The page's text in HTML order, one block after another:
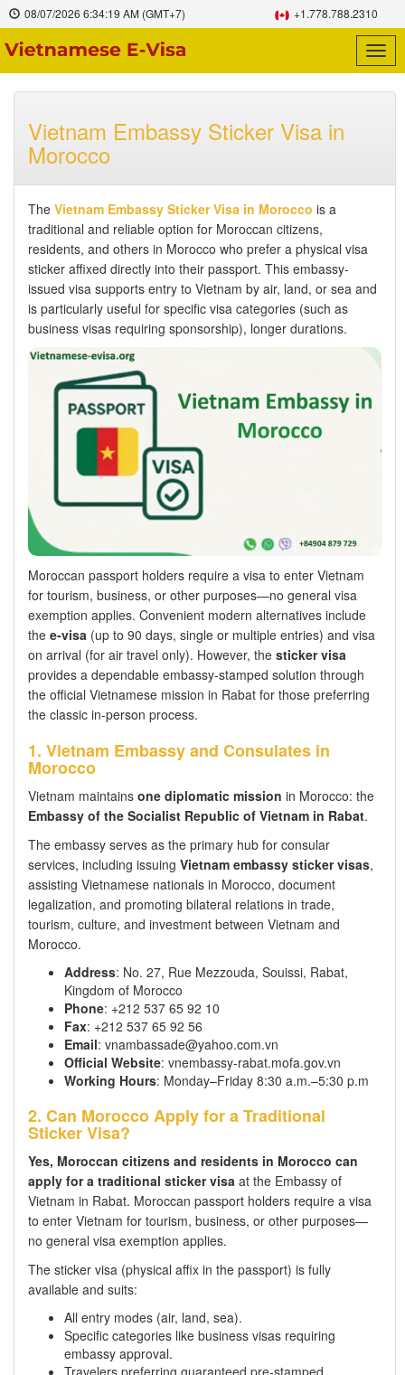
08/07/2026 6:34:20 AM (GMT+7) +1.778.788.2310
Vietnam Embassy Sticker Visa in
Morocco
The Vietnam Embassy Sticker Visa in Morocco is a
traditional and reliable option for Moroccan citizens,
residents, and others in Morocco who prefer a physical visa
sticker affixed directly into their passport. This embassy-
issued visa supports entry to Vietnam by air, land, or sea and
is particularly useful for specific visa categories (such as
business visas requiring sponsorship), longer durations.
Moroccan passport holders require a visa to enter Vietnam
for tourism, business, or other purposes—no general visa
exemption applies. Convenient modern alternatives include
the e-visa (up to 90 days, single or multiple entries) and visa
on arrival (for air travel only). However, the sticker visa
provides a dependable embassy-stamped solution through
the official Vietnamese mission in Rabat for those preferring
the classic in-person process.
1. Vietnam Embassy and Consulates in
Morocco
Vietnam maintains one diplomatic mission in Morocco: the
Embassy of the Socialist Republic of Vietnam in Rabat.
The embassy serves as the primary hub for consular
services, including issuing Vietnam embassy sticker visas,
assisting Vietnamese nationals in Morocco, document
legalization, and promoting bilateral relations in trade,
tourism, culture, and investment between Vietnam and
Morocco.
Address: No. 27, Rue Mezzouda, Souissi, Rabat,
Kingdom of Morocco
Phone: +212 537 65 92 10
Fax: +212 537 65 92 56
Email: vnambassade@yahoo.com.vn
Official Website: vnembassy-rabat.mofa.gov.vn
Working Hours: Monday–Friday 8:30 a.m.–5:30 p.m
2. Can Morocco Apply for a Traditional
Sticker Visa?
Yes, Moroccan citizens and residents in Morocco can
apply for a traditional sticker visa at the Embassy of
Vietnam in Rabat. Moroccan passport holders require a visa
to enter Vietnam for tourism, business, or other purposes—
no general visa exemption applies.
The sticker visa (physical affix in the passport) is fully
available and suits:
All entry modes (air, land, sea).
Specific categories like business visas requiring
embassy approval.
Travelers preferring guaranteed pre-stamped